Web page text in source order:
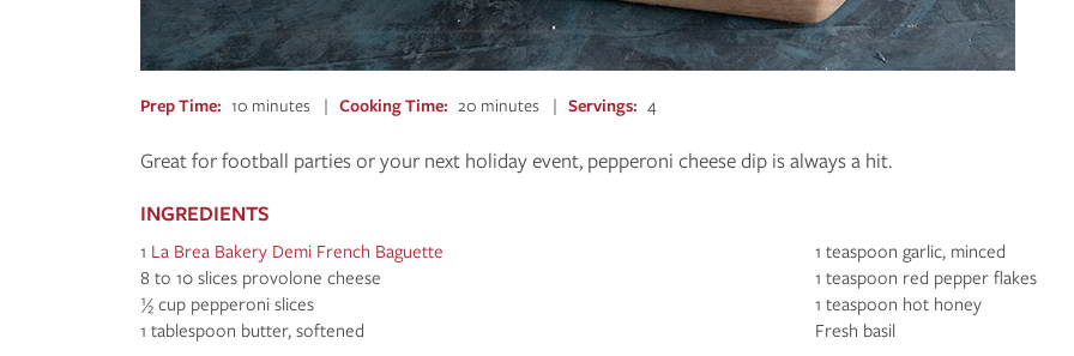
Prep Time 10 minutes Cooking Time 20 minutes Servings 4
Great for football parties or your next holiday event, pepperoni cheese dip is always a hit.
INGREDIENTS
1 La Brea Bakery Demi French Baguette
8 to 10 slices provolone cheese
½ cup pepperoni slices
1 tablespoon butter, softened
1 teaspoon garlic, minced
1 teaspoon red pepper flakes
1 teaspoon hot honey
Fresh basil